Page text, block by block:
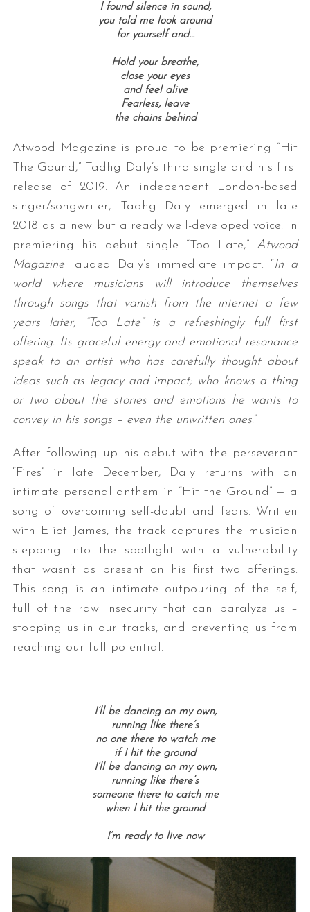
I found silence in sound,
you told me look around
for yourself and…
Hold your breathe,
close your eyes
and feel alive
Fearless, leave
the chains behind
Atwood Magazine is proud to be premiering “Hit
The Gound,” Tadhg Daly’s third single and his first
release of 2019. An independent London-based
singer/songwriter, Tadhg Daly emerged in late
2018 as a new but already well-developed voice. In
premiering his debut single “Too Late,” Atwood
Magazine
lauded Daly’s immediate impact: “In a
world where musicians will introduce themselves
through songs that vanish from the internet a few
years later, “Too Late” is a refreshingly full first
offering. Its graceful energy and emotional resonance
speak to an artist who has carefully thought about
ideas such as legacy and impact; who knows a thing
or two about the stories and emotions he wants to
convey in his songs – even the unwritten ones.”
After following up his debut with the perseverant
“Fires” in late December, Daly returns with an
intimate personal anthem in “Hit the Ground” — a
song of overcoming self-doubt and fears. Written
with Eliot James, the track captures the musician
stepping into the spotlight with a vulnerability
that wasn’t as present on his first two offerings.
This song is an intimate outpouring of the self,
full of the raw insecurity that can paralyze us –
stopping us in our tracks, and preventing us from
reaching our full potential.
I’ll be dancing on my own,
running like there’s
no one there to watch me
if I hit the ground
I’ll be dancing on my own,
running like there’s
someone there to catch me
when I hit the ground
I’m ready to live now